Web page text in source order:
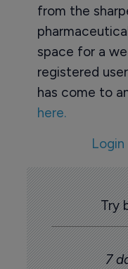
from the
space for a
registered
has come to
here.
Try
7